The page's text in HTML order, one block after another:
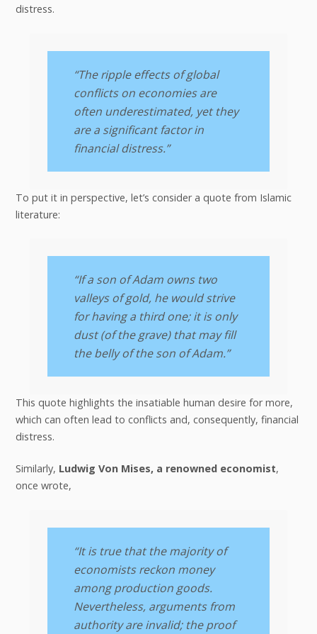
distress.
“The ripple effects of global
conflicts on economies are
often underestimated, yet they
are a significant factor in
financial distress.”
To put it in perspective, let’s consider a quote from Islamic
literature:
“If a son of Adam owns two
valleys of gold, he would strive
for having a third one; it is only
dust (of the grave) that may fill
the belly of the son of Adam.”
This quote highlights the insatiable human desire for more,
which can often lead to conflicts and, consequently, financial
distress.
Similarly, Ludwig Von Mises, a renowned economist,
once wrote,
“It is true that the majority of
economists reckon money
among production goods.
Nevertheless, arguments from
authority are invalid; the proof